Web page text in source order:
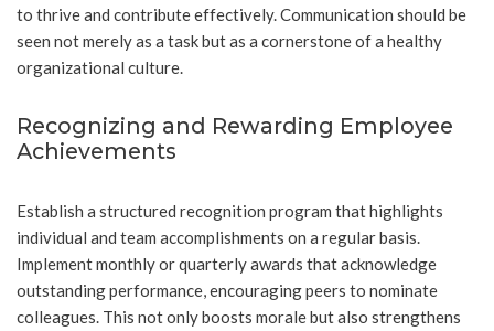
to thrive and contribute effectively. Communication should be
seen not merely as a task but as a cornerstone of a healthy
organizational culture.
Recognizing and Rewarding Employee
Achievements
Establish a structured recognition program that highlights
individual and team accomplishments on a regular basis.
Implement monthly or quarterly awards that acknowledge
outstanding performance, encouraging peers to nominate
colleagues. This not only boosts morale but also strengthens